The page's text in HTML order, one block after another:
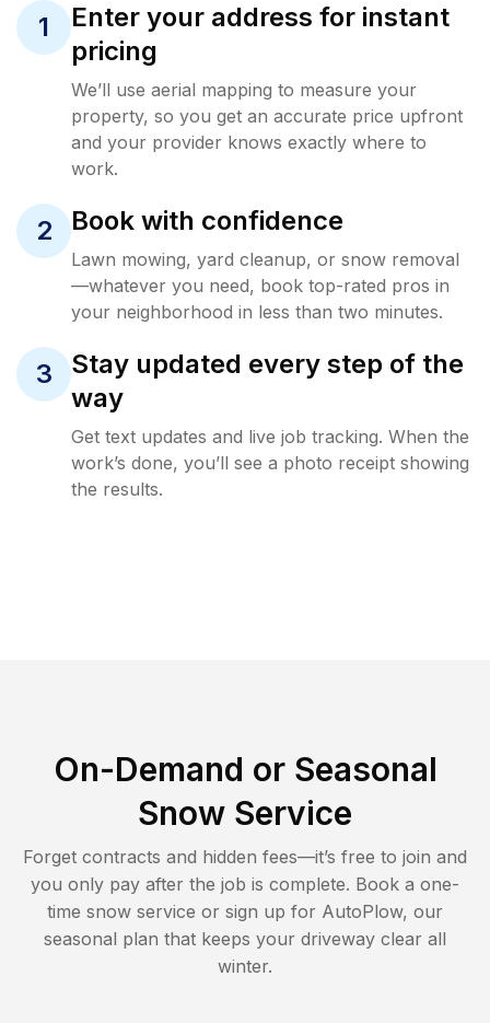
1
Enter your address for instant
pricing
We’ll use aerial mapping to measure your
property, so you get an accurate price upfront
and your provider knows exactly where to
work.
2 Book with confidence
Lawn mowing, yard cleanup, or snow removal
—whatever you need, book top-rated pros in
your neighborhood in less than two minutes.
3
Stay updated every step of the
way
Get text updates and live job tracking. When the
work’s done, you’ll see a photo receipt showing
the results.
On-Demand or Seasonal
Snow Service
Forget contracts and hidden fees—it’s free to join and
you only pay after the job is complete. Book a one-
time snow service or sign up for AutoPlow, our
seasonal plan that keeps your driveway clear all
winter.